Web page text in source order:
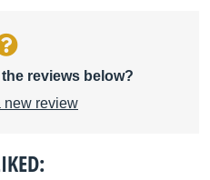
reviews below?
new review